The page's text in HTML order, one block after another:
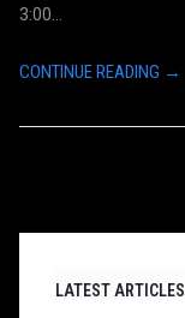
3:00...
CONTINUE READING →
LATEST ARTICLES